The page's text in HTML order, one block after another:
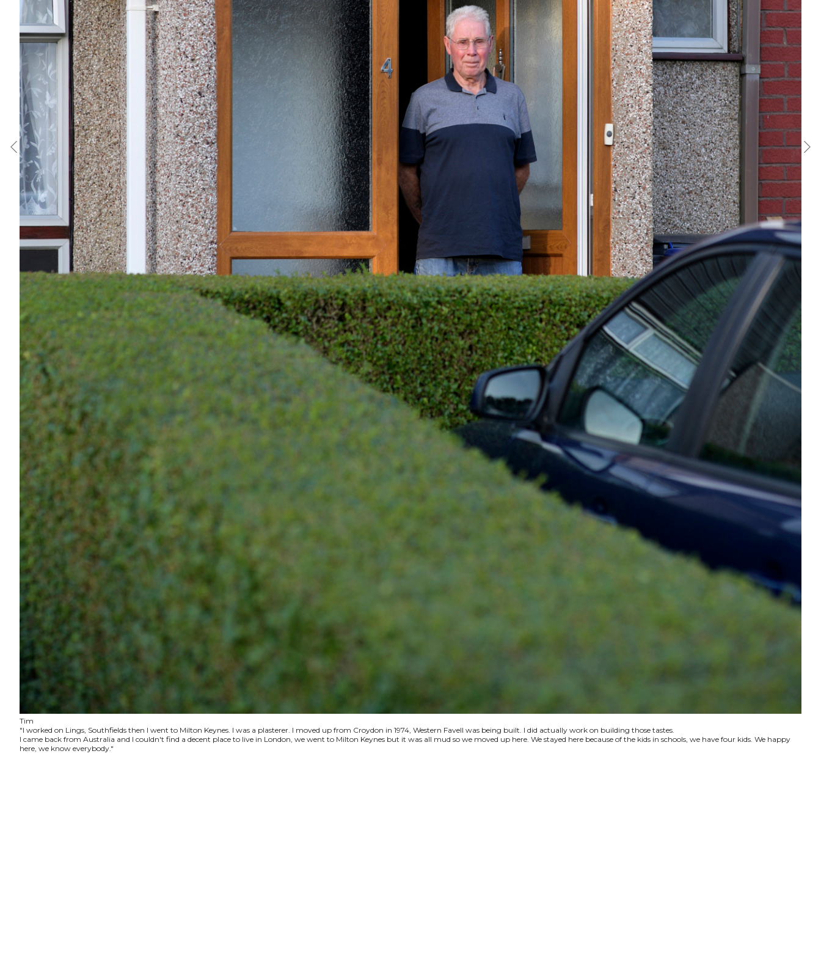
Tim
"I worked on Lings, Southfields then I went to Milton Keynes. I was a plasterer. I moved up from Croydon in 1974, Western Favell was being built. I did actually work on building those tastes.
I came back from Australia and I couldn't find a decent place to live in London, we went to Milton Keynes but it was all mud so we moved up here. We stayed here because of the kids in schools, we have four kids. We happy
here, we know everybody."